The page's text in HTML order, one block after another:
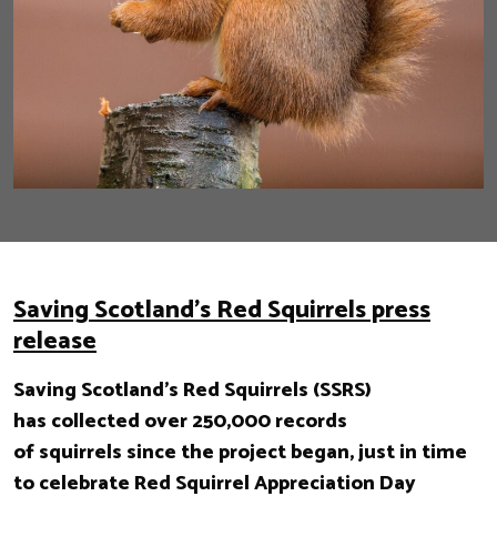
Saving Scotland’s Red Squirrels press
release
Saving Scotland’s Red Squirrels (SSRS)
has collected over 250,000 records
of squirrels since the project began, just in time
to celebrate Red Squirrel Appreciation Day